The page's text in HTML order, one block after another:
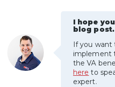
100% VA Disability
VA Disability
I hope
blog post.
If you
implement
the VA
here to
expert.